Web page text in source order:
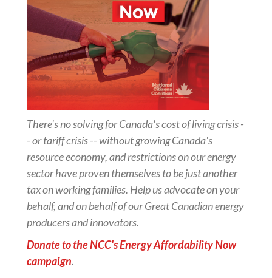
There's no solving for Canada's cost of living crisis -
- or tariff crisis -- without growing Canada's
resource economy, and restrictions on our energy
sector have proven themselves to be just another
tax on working families. Help us advocate on your
behalf, and on behalf of our Great Canadian energy
producers and innovators.
Donate to the NCC's Energy Affordability Now
campaign.